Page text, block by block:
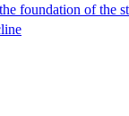
foundation of the